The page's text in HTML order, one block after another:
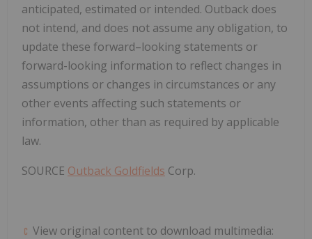
anticipated, estimated or intended. Outback does
not intend, and does not assume any obligation, to
update these forward–looking statements or
forward-looking information to reflect changes in
assumptions or changes in circumstances or any
other events affecting such statements or
information, other than as required by applicable
law.
SOURCE Outback Goldfields Corp.
View original content to download multimedia: